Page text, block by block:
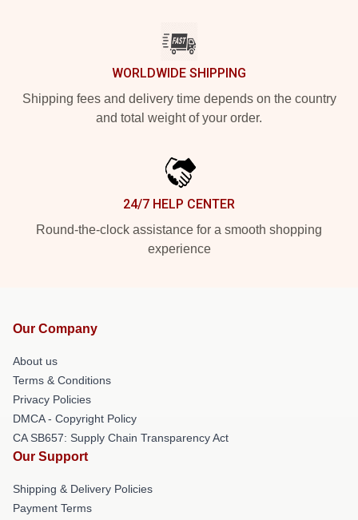
WORLDWIDE SHIPPING
Shipping fees and delivery time depends on the country
and total weight of your order.
24/7 HELP CENTER
Round-the-clock assistance for a smooth shopping
experience
Our Company
About us
Terms & Conditions
Privacy Policies
DMCA - Copyright Policy
CA SB657: Supply Chain Transparency Act
Our Support
Shipping & Delivery Policies
Payment Terms